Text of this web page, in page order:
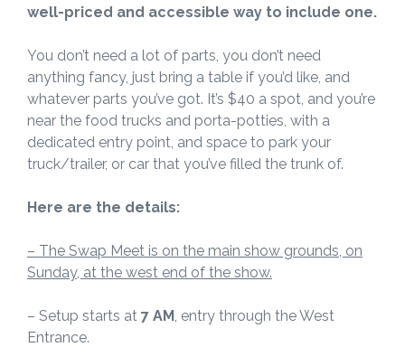
well-priced and accessible way to include one.
You don’t need a lot of parts, you don’t need
anything fancy, just bring a table if you’d like, and
whatever parts you’ve got. It’s $40 a spot, and you’re
near the food trucks and porta-potties, with a
dedicated entry point, and space to park your
truck/trailer, or car that you’ve filled the trunk of.
Here are the details:
– The Swap Meet is on the main show grounds, on
Sunday, at the west end of the show.
– Setup starts at 7 AM, entry through the West
Entrance.